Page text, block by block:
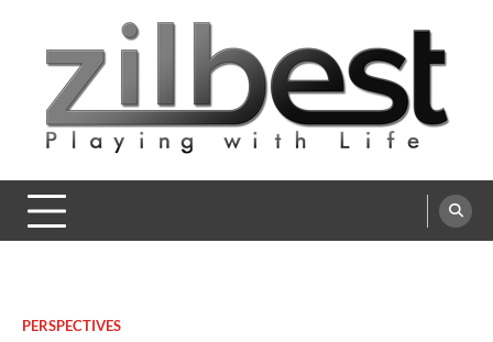
content
Zilbest
Playing with Life
PERSPECTIVES